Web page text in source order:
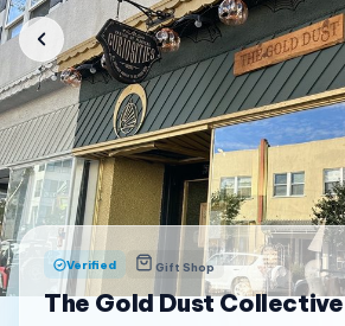
Verified Gift Shop
The Gold Dust Collective